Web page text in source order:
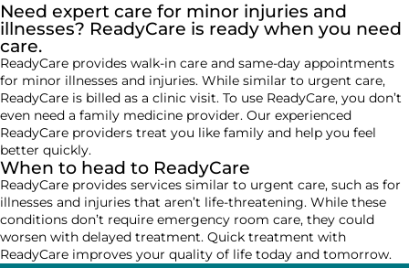
Need expert care for minor injuries and
illnesses? ReadyCare is ready when you need
care.
ReadyCare provides walk-in care and same-day appointments
for minor illnesses and injuries. While similar to urgent care,
ReadyCare is billed as a clinic visit. To use ReadyCare, you don’t
even need a family medicine provider. Our experienced
ReadyCare providers treat you like family and help you feel
better quickly.
When to head to ReadyCare
ReadyCare provides services similar to urgent care, such as for
illnesses and injuries that aren’t life-threatening. While these
conditions don’t require emergency room care, they could
worsen with delayed treatment. Quick treatment with
ReadyCare improves your quality of life today and tomorrow.